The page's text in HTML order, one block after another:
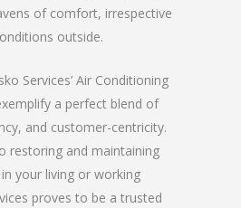
of comfort, irrespective
outside.
Services’ Air Conditioning
a perfect blend of
and customer-centricity.
restoring and maintaining
your living or working
proves to be a trusted